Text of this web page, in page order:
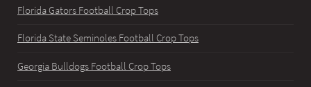
Florida Gators Football Crop Tops
Florida State Seminoles Football Crop Tops
Georgia Bulldogs Football Crop Tops